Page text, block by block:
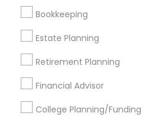
Bookkeeping
Estate Planning
Retirement Planning
Financial Advisor
College Planning/Funding
+1-512-788-5300
us.sulekha@sulekha.com
Stay Connected